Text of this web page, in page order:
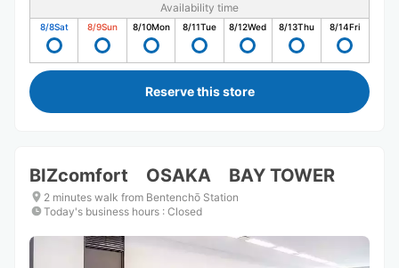
Availability time
8/8Sat 8/9Sun 8/10Mon 8/11Tue 8/12Wed 8/13Thu 8/14Fri
Reserve this store
BIZcomfort OSAKA BAY TOWER
2 minutes walk from Bentenchō Station
Today's business hours : Closed